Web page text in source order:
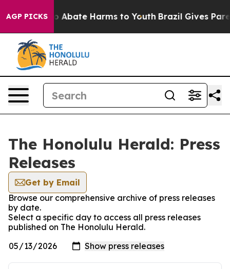
AGP PICKS
Fund to Abate Harms to Youth Brazil Gives
The Honolulu Herald: Press
Releases
Get by Email
Browse our comprehensive archive of press releases
by date.
Select a specific day to access all press releases
published on The Honolulu Herald.